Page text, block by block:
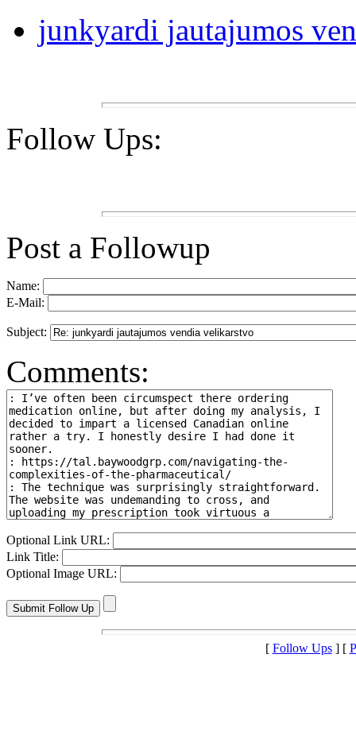
junkyardi jautajumos
Follow Ups:
Post a Followup
Name:
E-Mail:
Subject:
Comments:
Optional Link URL:
Link Title:
Optional Image URL:
[ Follow Ups] [